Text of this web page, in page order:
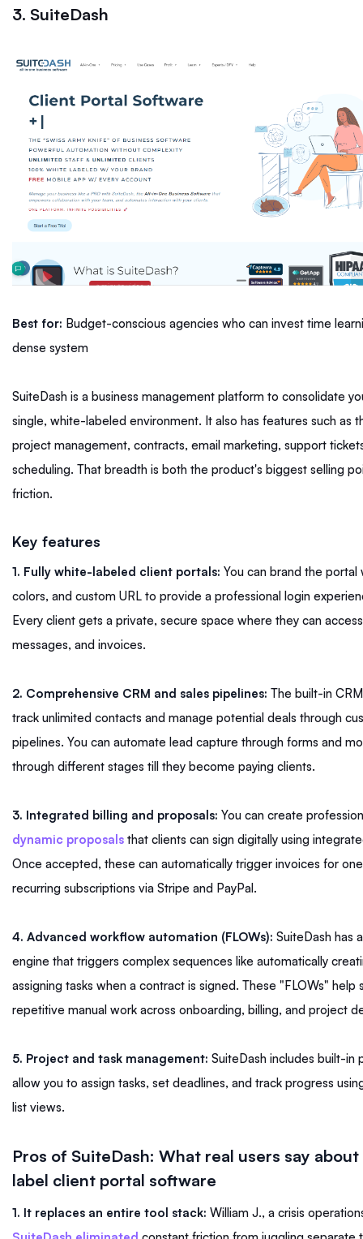
3. SuiteDash
Best for: Budget-conscious agencies who can invest time
dense system
SuiteDash is a business management platform to consolidate
single, white-labeled environment. It also has features such as
project management, contracts, email marketing, support
scheduling. That breadth is both the product's biggest selling
friction.
Key features
1. Fully white-labeled client portals: You can brand the portal
colors, and custom URL to provide a professional login
Every client gets a private, secure space where they can
messages, and invoices.
2. Comprehensive CRM and sales pipelines: The built-in
track unlimited contacts and manage potential deals through
pipelines. You can automate lead capture through forms and
through different stages till they become paying clients.
3. Integrated billing and proposals: You can create
dynamic proposals that clients can sign digitally using
Once accepted, these can automatically trigger invoices for
recurring subscriptions via Stripe and PayPal.
4. Advanced workflow automation (FLOWs): SuiteDash has
engine that triggers complex sequences like automatically
assigning tasks when a contract is signed. These "FLOWs" help
repetitive manual work across onboarding, billing, and project
5. Project and task management: SuiteDash includes built-in
allow you to assign tasks, set deadlines, and track progress
list views.
Pros of SuiteDash: What real users say
label client portal software
1. It replaces an entire tool stack: William J., a crisis